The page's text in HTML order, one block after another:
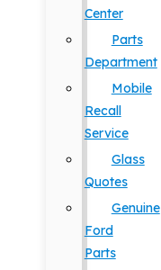
Center
Parts
Department
Mobile
Recall
Service
Glass
Quotes
Genuine
Ford
Parts